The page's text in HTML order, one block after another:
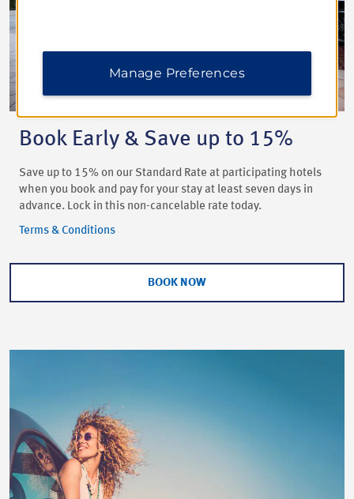
Book Early & Save up to 15%
Save up to 15% on our Standard Rate at participating hotels
when you book and pay for your stay at least seven days in
advance. Lock in this non-cancelable rate today.
Terms & Conditions
BOOK NOW
Manage Preferences